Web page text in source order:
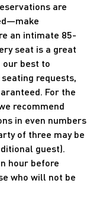
are
an intimate 85-
seat is a great
our best to
requests,
For the
recommend
in even numbers
of three may be
guest).
hour before
who will not be